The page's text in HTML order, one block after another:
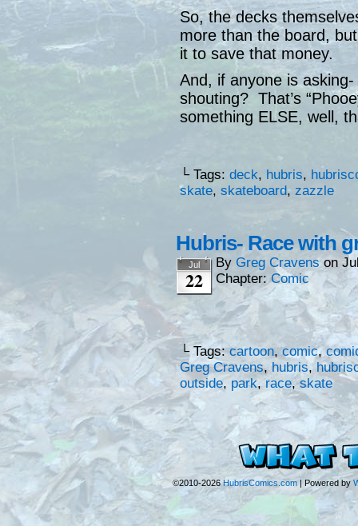
So, the decks
more than the board,
it to save that money.
And, if anyone is
shouting? That’s
something ELSE, well,
└ Tags: deck, hubris,
skate, skateboard, zazzle
Hubris- Race with
Jul
22
By Greg Cravens on
Chapter: Comic
└ Tags:cartoon,comic,
Greg Cravens, hubris,
outside, park, race,skate
©2010-2026HubrisComics.com | Powered by